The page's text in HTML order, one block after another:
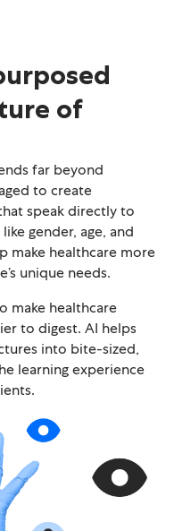
of
far beyond
to create
speak directly to
gender, age, and
make healthcare more
unique needs.
make healthcare
to digest. AI helps
into bite-sized,
learning experience